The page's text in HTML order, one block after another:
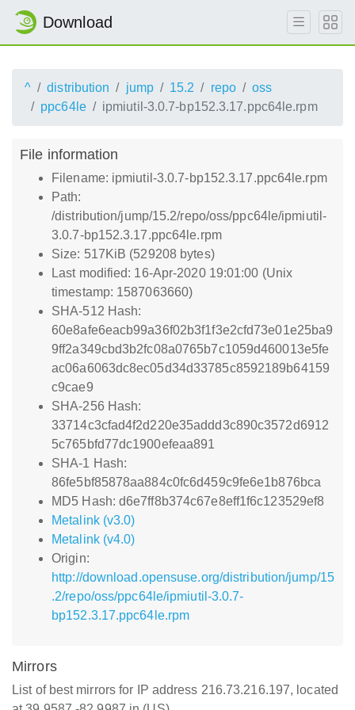
Download
^ distribution jump 15.2 repo
oss
ppc64le
ipmiutil-3.0.7-bp152.3.17.ppc64le.rpm
File information
Filename: ipmiutil-3.0.7-bp152.3.17.ppc64le.rpm
Path:
/distribution/jump/15.2/repo/oss/ppc64le/ipmiutil-
3.0.7-bp152.3.17.ppc64le.rpm
Size: 517KiB (529208 bytes)
Last modified: 16-Apr-2020 19:01:00 (Unix
timestamp: 1587063660)
SHA-512 Hash:
60e8afe6eacb99a36f02b3f1f3e2cfd73e01e25ba9
9ff2a349cbd3b2fc08a0765b7c1059d460013e5fe
ac06a6063dc8ec05d34d33785c8592189b64159
c9cae9
SHA-256 Hash:
33714c3cfad4f2d220e35addd3c890c3572d6912
5c765bfd77dc1900efeaa891
SHA-1 Hash:
86fe5bf85878aa884c0fc6d459c9fe6e1b876bca
MD5 Hash: d6e7ff8b374c67e8eff1f6c123529ef8
Metalink (v3.0)
Metalink (v4.0)
Origin:
http://download.opensuse.org/distribution/jump/15
.2/repo/oss/ppc64le/ipmiutil-3.0.7-
bp152.3.17.ppc64le.rpm
Mirrors
List of best mirrors for IP address 216.73.216.197, located